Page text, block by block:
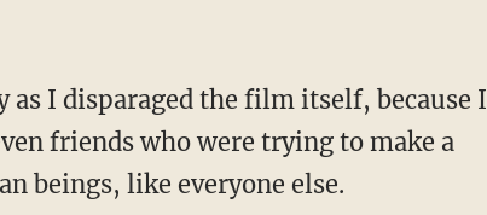
I disparaged the film itself, because I
friends who were trying to make a
beings, like everyone else.